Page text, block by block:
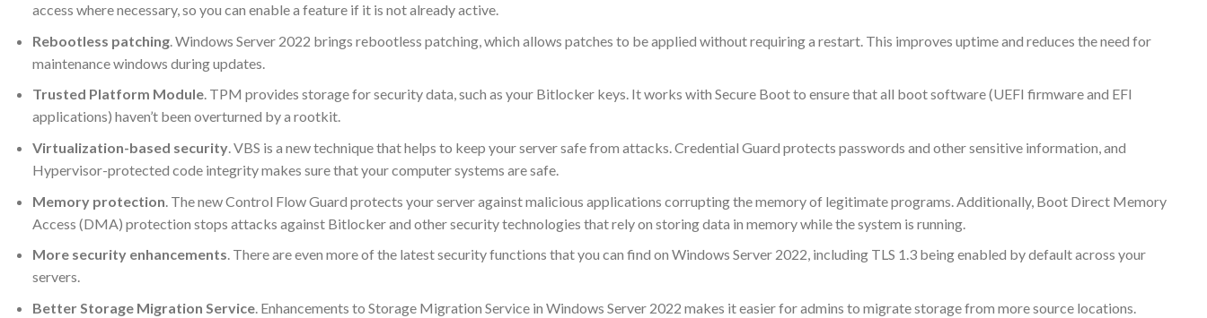
access where necessary, so you can enable a feature if it is not already active.
Rebootless patching. Windows Server 2022 brings rebootless patching, which allows patches to be applied without requiring a restart. This improves uptime and reduces the need for
maintenance windows during updates.
Trusted Platform Module. TPM provides storage for security data, such as your Bitlocker keys. It works with Secure Boot to ensure that all boot software (UEFI firmware and EFI
applications) haven’t been overturned by a rootkit.
Virtualization-based security. VBS is a new technique that helps to keep your server safe from attacks. Credential Guard protects passwords and other sensitive information, and
Hypervisor-protected code integrity makes sure that your computer systems are safe.
Memory protection . The new Control Flow Guard protects your server against malicious applications corrupting the memory of legitimate programs. Additionally, Boot Direct Memory
Access (DMA) protection stops attacks against Bitlocker and other security technologies that rely on storing data in memory while the system is running.
More security enhancements. There are even more of the latest security functions that you can find on Windows Server 2022, including TLS 1.3 being enabled by default across your
servers.
Better Storage Migration Service. Enhancements to Storage Migration Service in Windows Server 2022 makes it easier for admins to migrate storage from more source locations.